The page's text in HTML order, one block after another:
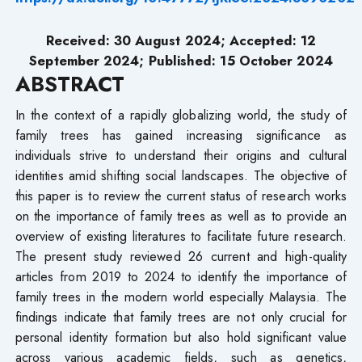
Received: 30 August 2024; Accepted: 12
September 2024; Published: 15 October 2024
ABSTRACT
In the context of a rapidly globalizing world, the study of
family trees has gained increasing significance as
individuals strive to understand their origins and cultural
identities amid shifting social landscapes. The objective of
this paper is to review the current status of research works
on the importance of family trees as well as to provide an
overview of existing literatures to facilitate future research.
The present study reviewed 26 current and high-quality
articles from 2019 to 2024 to identify the importance of
family trees in the modern world especially Malaysia. The
findings indicate that family trees are not only crucial for
personal identity formation but also hold significant value
across various academic fields, such as genetics,